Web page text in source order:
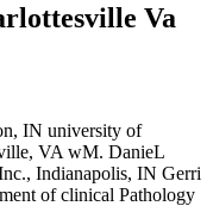
Va
IN university of
VA wM. DanieL
Indianapolis, IN Gerri
of clinical Pathology